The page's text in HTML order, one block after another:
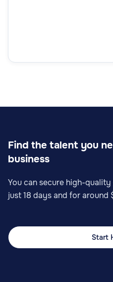
Find the talent you
business
You can secure high-
just 18 days and for
Start